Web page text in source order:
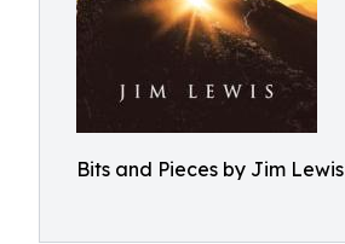
Bits and Pieces by Jim Lewis